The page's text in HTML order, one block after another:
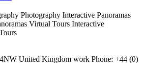
Photography Interactive Panoramas
Virtual Tours Interactive
United Kingdom work Phone: +44 (0)